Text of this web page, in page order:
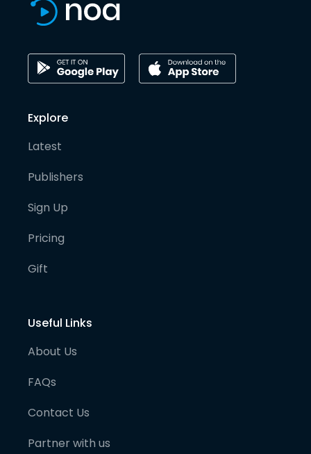
Explore
Latest
Publishers
Sign Up
Pricing
Gift
Useful Links
About Us
FAQs
Contact Us
Partner with us